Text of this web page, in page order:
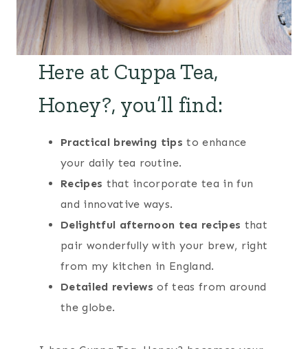
Here at Cuppa Tea,
Honey?, you’ll find:
Practical brewing tips to enhance
your daily tea routine.
Recipes that incorporate tea in fun
and innovative ways.
Delightful afternoon tea recipes that
pair wonderfully with your brew, right
from my kitchen in England.
Detailed reviews of teas from around
the globe.